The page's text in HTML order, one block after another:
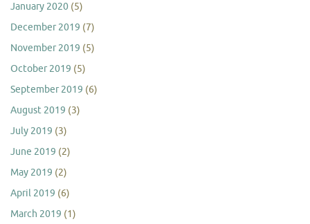
January 2020 (5)
December 2019 (7)
November 2019 (5)
October 2019 (5)
September 2019 (6)
August 2019 (3)
July 2019 (3)
June 2019 (2)
May 2019 (2)
April 2019 (6)
March 2019 (1)